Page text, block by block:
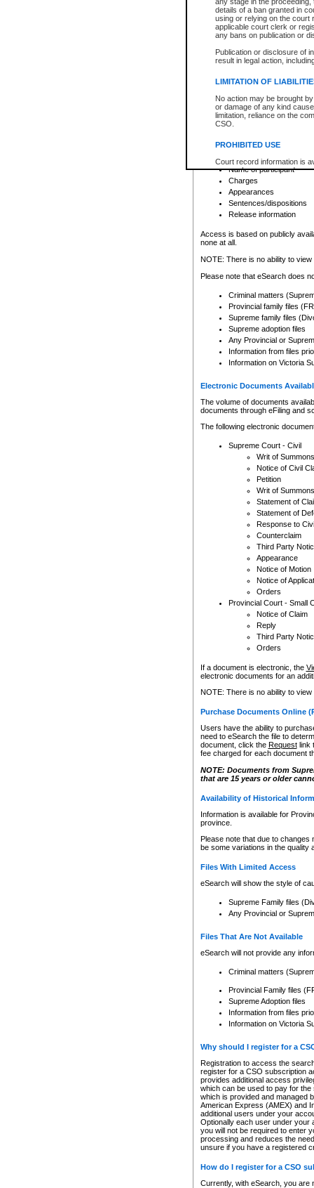
details of a ban granted in
using or relying on the court
applicable court clerk or
any bans on publication or
Publication or disclosure of
result in legal action,
LIMITATION OF
No action may be brought
or damage of any kind
limitation, reliance on the
CSO.
PROHIBITED USE
Court record information is
research purposes and may
resale or other commercial
Office of the Chief Justice
Office of the Chief Justice
information) or Office of the
court record information
Any other use of CSO or
to CSO and may be subject
Court appearance details
Chamber appearance
Disposition
Provincial Traffic and
search to narrow down the
Depending on a file's access
criminal court files such as:
File number
Date the file was opened
Registry location
Name of participant
Charges
Appearances
Sentences/dispositions
Release information
Access is based on publicly
none at all.
NOTE: There is no ability to
Please note that eSearch does
Criminal matters
Provincial family files
Supreme family files
Supreme adoption files
Any Provincial or
Information from files
Information on Victoria
Electronic Documents
The volume of documents
documents through eFiling and
The following electronic
Supreme Court - Civil
Writ of Summons
Notice of Civil
Petition
Writ of Summons
Statement of
Statement of
Response to
Counterclaim
Third Party
Appearance
Notice of Motion
Notice of
Orders
Provincial Court - Small
Notice of Claim
Reply
Third Party
Orders
If a document is electronic, the
electronic documents for an
NOTE: There is no ability to
Purchase Documents Online
Users have the ability to
need to eSearch the file to
document, click the Requestlink
fee charged for each document
NOTE: Documents from
that are 15 years or older
Availability of Historical
Information is available for
province.
Please note that due to
be some variations in the quality
Files With Limited Access
eSearch will show the style of
Supreme Family files
Any Provincial or
Files That Are Not Available
eSearch will not provide any
Criminal matters
Provincial Family files
Supreme Adoption files
Information from files
Information on Victoria
Why should I register for a
Registration to access the
register for a CSO subscription
provides additional access
which can be used to pay for
which is provided and managed
American Express (AMEX) and
additional users under your
Optionally each user under your
you will not be required to enter
processing and reduces the
unsure if you have a registered
How do I register for a CSO
Currently, with eSearch, you are